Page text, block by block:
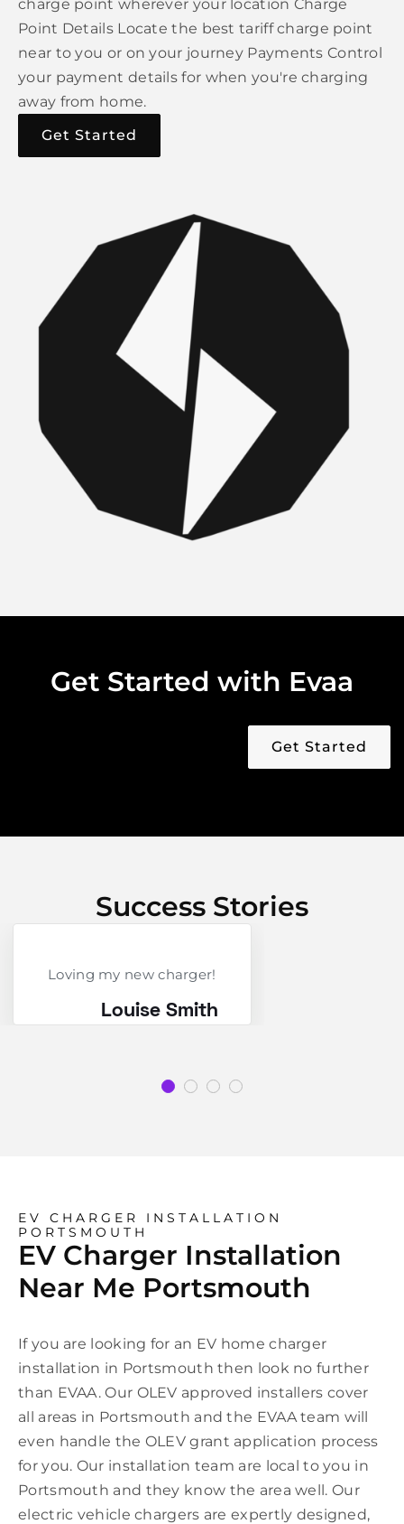
charge point wherever your location Charge
Point Details Locate the best tariff charge point
near to you or on your journey Payments Control
your payment details for when you're charging
away from home.
Get Started
Get Started with Evaa
Get Started
Success Stories
Loving my new charger!
Louise Smith
EV CHARGER INSTALLATION
PORTSMOUTH
EV Charger Installation
Near Me Portsmouth
If you are looking for an EV home charger
installation in Portsmouth then look no further
than EVAA. Our OLEV approved installers cover
all areas in Portsmouth and the EVAA team will
even handle the OLEV grant application process
for you. Our installation team are local to you in
Portsmouth and they know the area well. Our
electric vehicle chargers are expertly designed,